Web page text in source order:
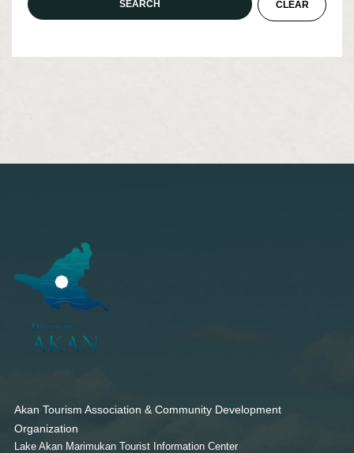
Akan Tourism Association & Community Development
2-6-20,
Lake Akan Onsen, Kushiro, Hokkaido
Akan Tourism Association & Community Development
Organization
Lake Akan Marimukan Tourist Information Center